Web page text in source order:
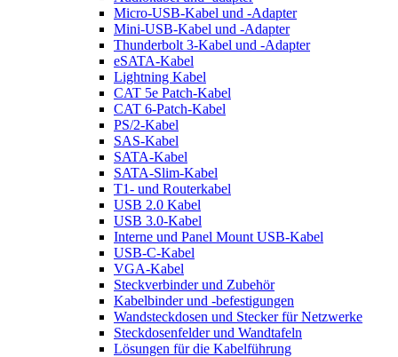
Micro-USB-Kabel und -Adapter
Mini-USB-Kabel und -Adapter
Thunderbolt 3-Kabel und -Adapter
eSATA-Kabel
Lightning Kabel
CAT 5e Patch-Kabel
CAT 6-Patch-Kabel
PS/2-Kabel
SAS-Kabel
SATA-Kabel
SATA-Slim-Kabel
T1- und Routerkabel
USB 2.0 Kabel
USB 3.0-Kabel
Interne und Panel Mount USB-Kabel
USB-C-Kabel
VGA-Kabel
Steckverbinder und Zubehör
Kabelbinder und -befestigungen
Wandsteckdosen und Stecker für Netzwerke
Steckdosenfelder und Wandtafeln
Lösungen für die Kabelführung